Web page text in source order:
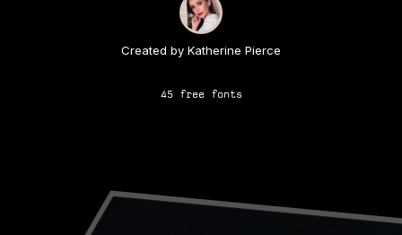
Created by Katherine Pierce
45 free fonts